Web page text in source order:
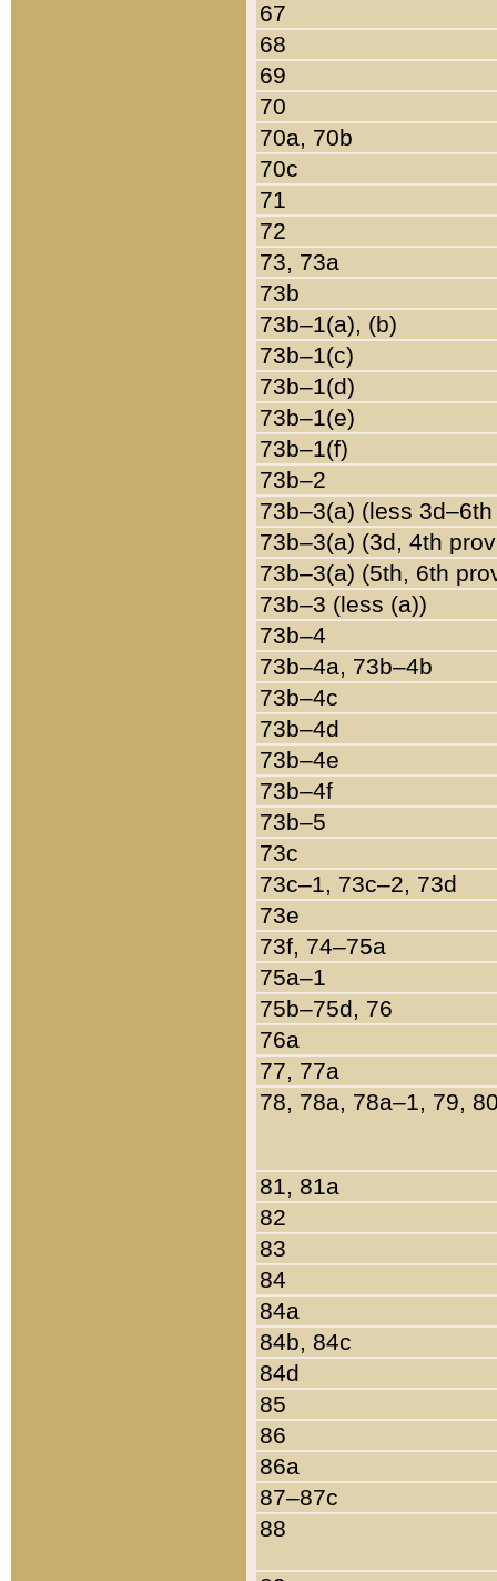
67
68
69
70
70a, 70b
70c
71
72
73, 73a
73b
73b–1(a), (b)
73b–1(c)
73b–1(d)
73b–1(e)
73b–1(f)
73b–2
73b–3(a) (less
73b–3(a) (3d, 4th
73b–3(a) (5th, 6th
73b–3 (less (a))
73b–4
73b–4a, 73b–4b
73b–4c
73b–4d
73b–4e
73b–4f
73b–5
73c
73c–1, 73c–2, 73d
73e
73f, 74–75a
75a–1
75b–75d, 76
76a
77, 77a
78, 78a, 78a–1, 79,
81, 81a
82
83
84
84a
84b, 84c
84d
85
86
86a
87–87c
88